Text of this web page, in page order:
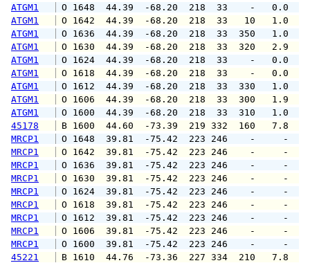
ATGM1
O 1648  44.39  -68.20  218  33
ATGM1
O 1642  44.39  -68.20  218  33
ATGM1
O 1636  44.39  -68.20  218  33
ATGM1
O 1630  44.39  -68.20  218  33
ATGM1
O 1624  44.39  -68.20  218  33
ATGM1
O 1618  44.39  -68.20  218  33
ATGM1
O 1612  44.39  -68.20  218  33
ATGM1
O 1606  44.39  -68.20  218  33
ATGM1
O 1600  44.39  -68.20  218  33
45178
B 1600  44.60  -73.39  219 332
MRCP1
O 1648  39.81  -75.42  223 246
MRCP1
O 1642  39.81  -75.42  223 246
MRCP1
O 1636  39.81  -75.42  223 246
MRCP1
O 1630  39.81  -75.42  223 246
MRCP1
O 1624  39.81  -75.42  223 246
MRCP1
O 1618  39.81  -75.42  223 246
MRCP1
O 1612  39.81  -75.42  223 246
MRCP1
O 1606  39.81  -75.42  223 246
MRCP1
O 1600  39.81  -75.42  223 246
45221
B 1610  44.76  -73.36  227 334